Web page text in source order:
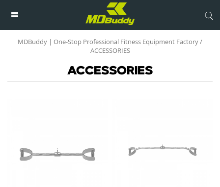
MDBuddy | One-Stop Professional Fitness Equipment Factory/
ACCESSORIES
ACCESSORIES